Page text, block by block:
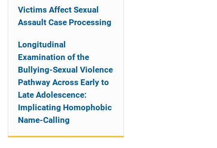
Victims Affect Sexual
Assault Case Processing
Longitudinal
Examination of the
Bullying-Sexual Violence
Pathway Across Early to
Late Adolescence:
Implicating Homophobic
Name-Calling